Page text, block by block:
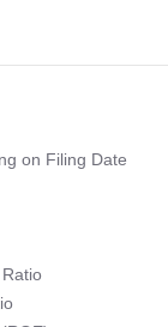
on Filing Date